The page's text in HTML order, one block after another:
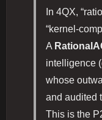
In 4QX,
A
intelligence
whose
and audited
This is the